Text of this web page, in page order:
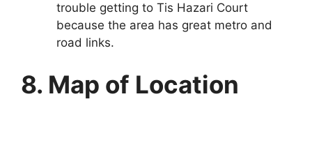
trouble getting to Tis Hazari Court
because the area has great metro and
road links.
8. Map of Location